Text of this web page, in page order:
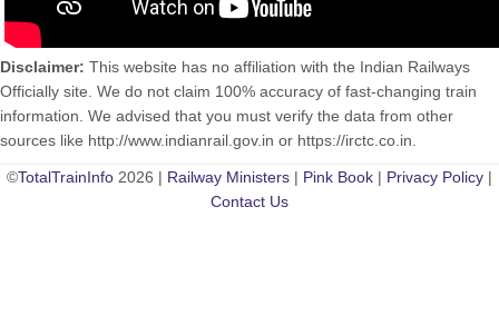
Disclaimer: This website has no affiliation with the Indian Railways
Officially site. We do not claim 100% accuracy of fast-changing train
information. We advised that you must verify the data from other
sources like http://www.indianrail.gov.in or https://irctc.co.in.
©TotalTrainInfo 2026 | Railway Ministers | Pink Book | Privacy Policy |
Contact Us